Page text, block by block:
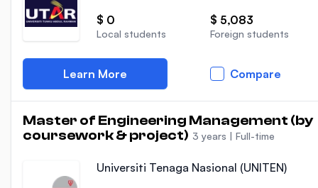
$ 0
Local students
$ 5,083
Foreign students
Learn More Compare
Master of Engineering Management (by
coursework & project) 3 years | Full-time
Universiti Tenaga Nasional (UNITEN)